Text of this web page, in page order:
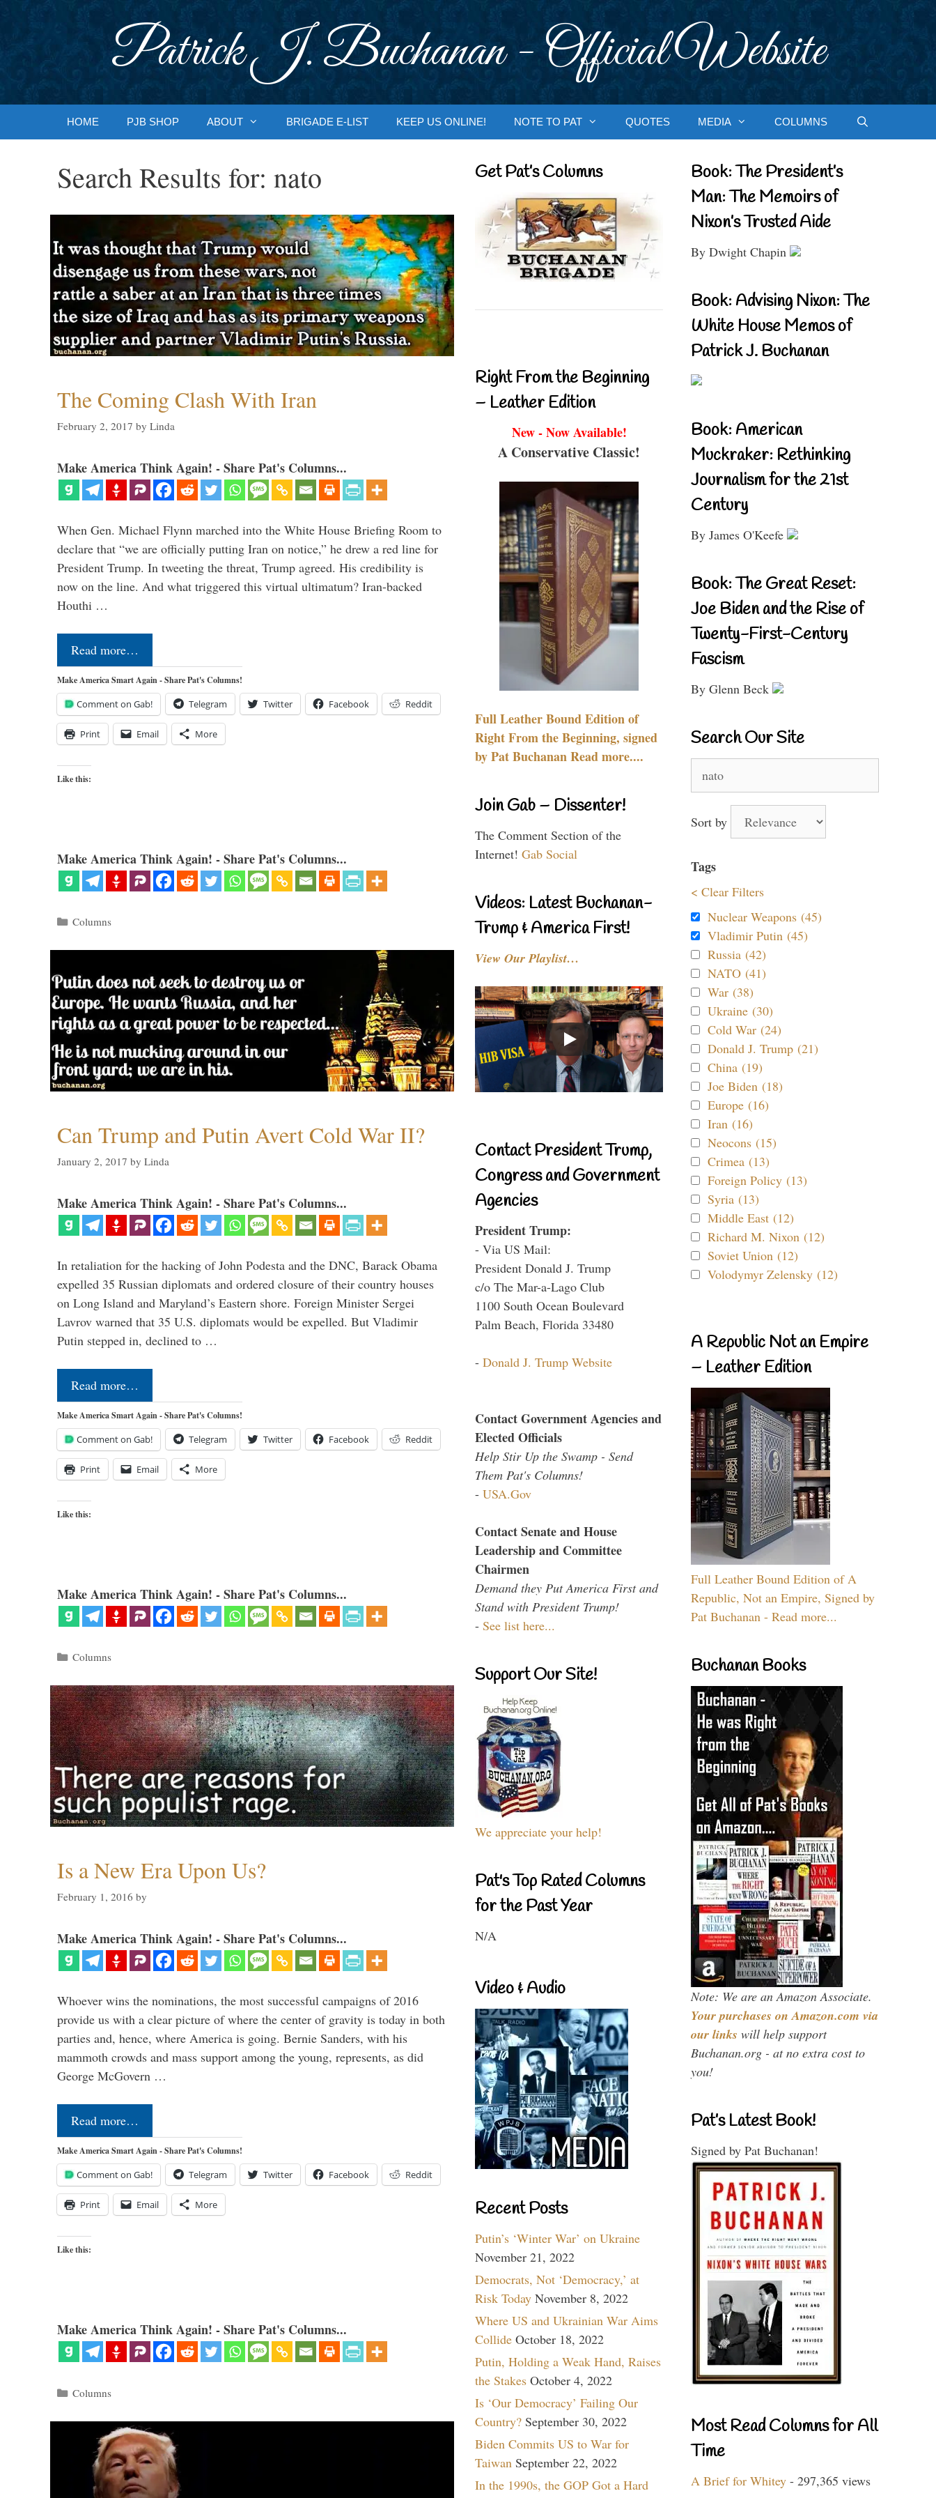
Patrick J. Buchanan - Official Website
HOME PJB SHOP ABOUT BRIGADE E-LIST KEEP US ONLINE! NOTE TO PAT QUOTES MEDIA COLUMNS
Search Results for: nato
The Coming Clash With Iran
February 2, 2017 by Linda
Make America Think Again! - Share Pat's Columns...
When Gen. Michael Flynn marched into the White House Briefing Room to
declare that “we are officially putting Iran on notice,” he drew a red line for
President Trump. In tweeting the threat, Trump agreed. His credibility is
now on the line. And what triggered this virtual ultimatum? Iran-backed
Houthi …
Read more…
Make America Smart Again - Share Pat's Columns!
Comment on Gab! Telegram Twitter Facebook Reddit
Print Email More
Like this:
Make America Think Again! - Share Pat's Columns...
Categories
Columns
Can Trump and Putin Avert Cold War II?
January 2, 2017 by Linda
Make America Think Again! - Share Pat's Columns...
In retaliation for the hacking of John Podesta and the DNC, Barack Obama
expelled 35 Russian diplomats and ordered closure of their country houses
on Long Island and Maryland’s Eastern shore. Foreign Minister Sergei
Lavrov warned that 35 U.S. diplomats would be expelled. But Vladimir
Putin stepped in, declined to …
Read more…
Make America Smart Again - Share Pat's Columns!
Comment on Gab! Telegram Twitter Facebook Reddit
Print Email More
Like this:
Make America Think Again! - Share Pat's Columns...
Categories
Columns
Is a New Era Upon Us?
February 1, 2016 by
Make America Think Again! - Share Pat's Columns...
Whoever wins the nominations, the most successful campaigns of 2016
provide us with a clear picture of where the center of gravity is today in both
parties and, hence, where America is going. Bernie Sanders, with his
mammoth crowds and mass support among the young, represents, as did
George McGovern …
Read more…
Make America Smart Again - Share Pat's Columns!
Comment on Gab! Telegram Twitter Facebook Reddit
Print Email More
Like this:
Make America Think Again! - Share Pat's Columns...
Categories
Columns
Get Pat’s Columns
Right From the Beginning
– Leather Edition
New - Now Available!
A Conservative Classic!
Full Leather Bound Edition of
Right From the Beginning, signed
by Pat Buchanan Read more....
Join Gab – Dissenter!
The Comment Section of the
Internet! Gab Social
Videos: Latest Buchanan-
Trump & America First!
View Our Playlist…
Contact President Trump,
Congress and Government
Agencies
President Trump:
- Via US Mail:
President Donald J. Trump
c/o The Mar-a-Lago Club
1100 South Ocean Boulevard
Palm Beach, Florida 33480
- Donald J. Trump Website
Contact Government Agencies and
Elected Officials
Help Stir Up the Swamp - Send
Them Pat's Columns!
- USA.Gov
Contact Senate and House
Leadership and Committee
Chairmen
Demand they Put America First and
Stand with President Trump!
- See list here...
Support Our Site!
We appreciate your help!
Pat's Top Rated Columns
for the Past Year
N/A
Video & Audio
Recent Posts
Putin’s ‘Winter War’ on Ukraine
November 21, 2022
Democrats, Not ‘Democracy,’ at
Risk Today November 8, 2022
Where US and Ukrainian War Aims
Collide October 18, 2022
Putin, Holding a Weak Hand, Raises
the Stakes October 4, 2022
Is ‘Our Democracy’ Failing Our
Country? September 30, 2022
Biden Commits US to War for
Taiwan September 22, 2022
In the 1990s, the GOP Got a Hard
Book: The President’s
Man: The Memoirs of
Nixon’s Trusted Aide
By Dwight Chapin
Book: Advising Nixon: The
White House Memos of
Patrick J. Buchanan
Book: American
Muckraker: Rethinking
Journalism for the 21st
Century
By James O'Keefe
Book: The Great Reset:
Joe Biden and the Rise of
Twenty-First-Century
Fascism
By Glenn Beck
Search Our Site
for:
Sort by
Tags
< Clear Filters
Nuclear Weapons (45)
Vladimir Putin (45)
Russia (42)
NATO (41)
War (38)
Ukraine (30)
Cold War (24)
Donald J. Trump (21)
China (19)
Joe Biden (18)
Europe (16)
Iran (16)
Neocons (15)
Crimea (13)
Foreign Policy (13)
Syria (13)
Middle East (12)
Richard M. Nixon (12)
Soviet Union (12)
Volodymyr Zelensky (12)
A Republic Not an Empire
– Leather Edition
Full Leather Bound Edition of A
Republic, Not an Empire, Signed by
Pat Buchanan - Read more...
Buchanan Books
Note: We are an Amazon Associate.
Your purchases on Amazon.com via
our links will help support
Buchanan.org - at no extra cost to
you!
Pat’s Latest Book!
Signed by Pat Buchanan!
Most Read Columns for All
Time
A Brief for Whitey - 297,365 views